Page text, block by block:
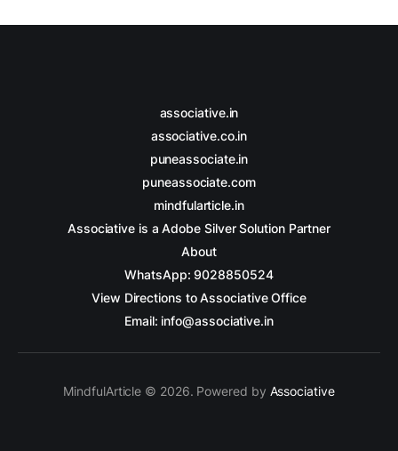
associative.in
associative.co.in
puneassociate.in
puneassociate.com
mindfularticle.in
Associative is a Adobe Silver Solution Partner
About
WhatsApp: 9028850524
View Directions to Associative Office
Email: info@associative.in
MindfulArticle © 2026. Powered by Associative